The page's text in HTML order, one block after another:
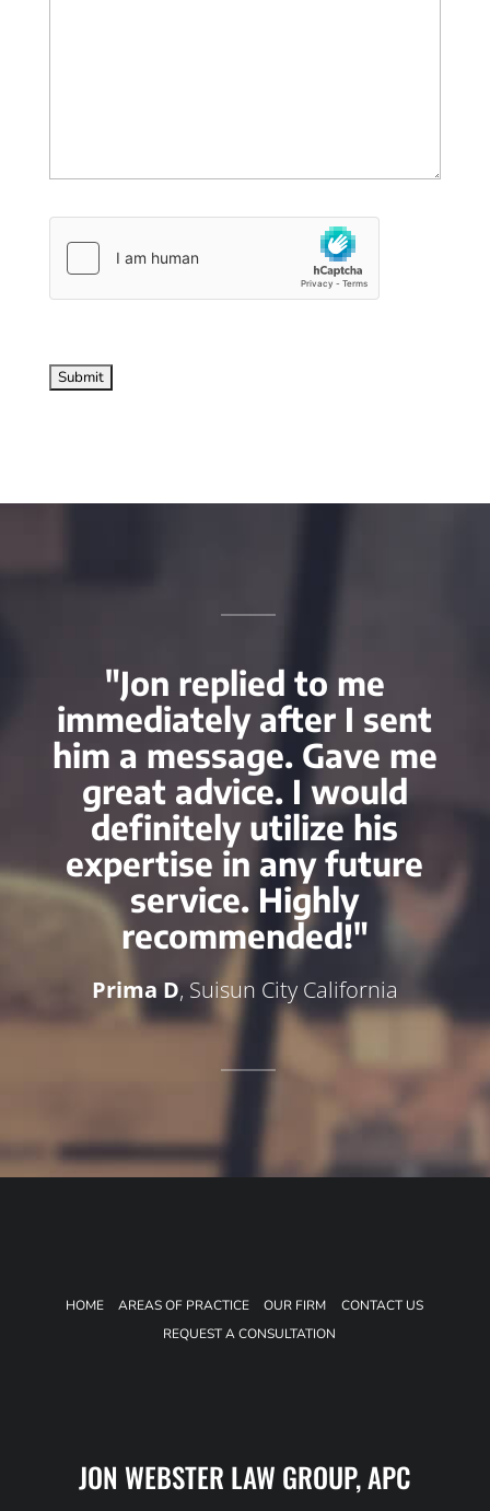
"Jon replied to me
immediately after I sent
him a message. Gave me
great advice. I would
definitely utilize his
expertise in any future
service. Highly
recommended!"
Prima D, Suisun City California
HOME AREAS OF PRACTICE OUR FIRM
CONTACT US
REQUEST A CONSULTATION
JON WEBSTER LAW GROUP, APC